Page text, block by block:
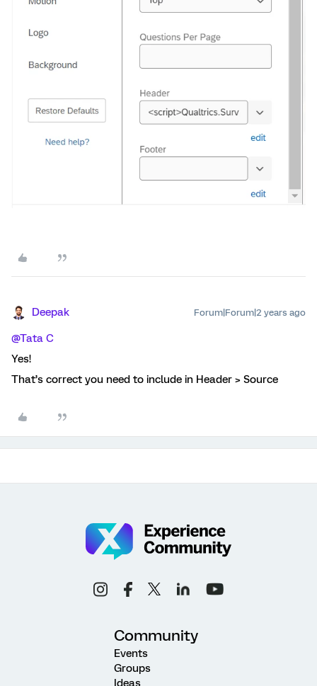
Deepak Forum|Forum|2 years ago
@Tata C
Yes!
That’s correct you need to include in Header > Source
Community
Events
Groups
Ideas